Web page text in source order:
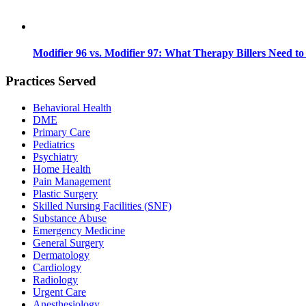
Modifier 96 vs. Modifier 97: What Therapy Billers Need
Practices Served
Behavioral Health
DME
Primary Care
Pediatrics
Psychiatry
Home Health
Pain Management
Plastic Surgery
Skilled Nursing Facilities (SNF)
Substance Abuse
Emergency Medicine
General Surgery
Dermatology
Cardiology
Radiology
Urgent Care